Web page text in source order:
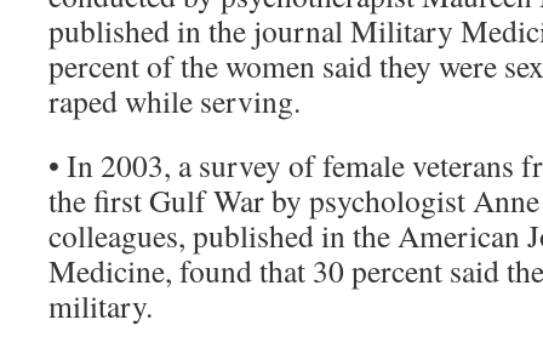
published in the journal Military
percent of the women said they were
raped while serving.
• In 2003, a survey of female veterans
the first Gulf War by psychologist
colleagues, published in the American
Medicine, found that 30 percent said
military.